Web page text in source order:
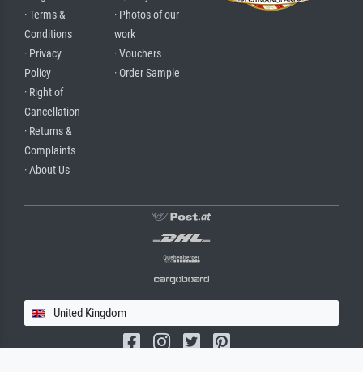
· Terms &
Conditions
· Privacy
Policy
· Right of
Cancellation
· Returns &
Complaints
· About Us
· Photos of our
work
· Vouchers
· Order Sample
United Kingdom